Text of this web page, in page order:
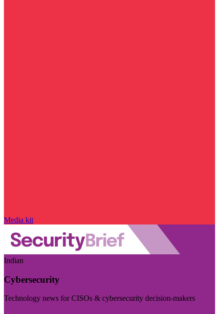
Media kit
Indian
Cybersecurity
Technology news for CISOs & cybersecurity decision-makers